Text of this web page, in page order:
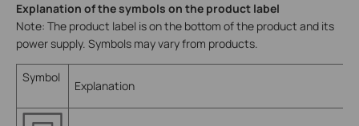
Explanation of the symbols on the product label
Note: The product label is on the bottom of the product and its
power supply. Symbols may vary from products.
Symbol
Explanation